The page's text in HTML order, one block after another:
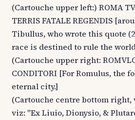
(Cartouche upper left:) ROMA
TERRIS FATALE REGENDIS
Tibullus, who wrote this quote
race is destined to rule the
(Cartouche upper right:
CONDITORI [For Romulus, the
eternal city.]
(Cartouche centre bottom right,
viz: "Ex Liuio, Dionysio, &